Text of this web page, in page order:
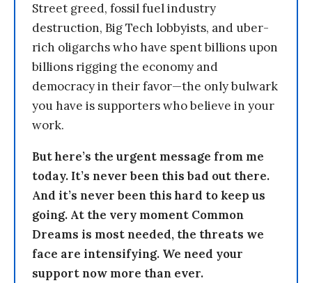
Street greed, fossil fuel industry
destruction, Big Tech lobbyists, and uber-
rich oligarchs who have spent billions upon
billions rigging the economy and
democracy in their favor—the only bulwark
you have is supporters who believe in your
work.
But here’s the urgent message from me
today. It’s never been this bad out there.
And it’s never been this hard to keep us
going. At the very moment Common
Dreams is most needed, the threats we
face are intensifying. We need your
support now more than ever.